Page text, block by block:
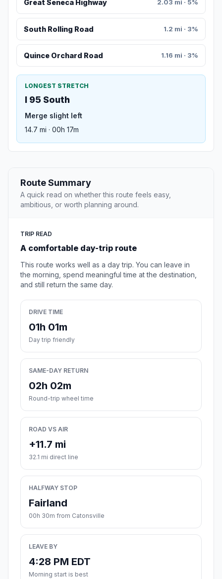
Great Seneca Highway 2.03 mi · 5%
South Rolling Road 1.2 mi · 3%
Quince Orchard Road 1.16 mi · 3%
LONGEST STRETCH
I 95 South
Merge slight left
14.7 mi · 00h 17m
Route Summary
A quick read on whether this route feels easy,
ambitious, or worth planning around.
TRIP READ
A comfortable day-trip route
This route works well as a day trip. You can leave in
the morning, spend meaningful time at the destination,
and still return the same day.
DRIVE TIME
01h 01m
Day trip friendly
SAME-DAY RETURN
02h 02m
Round-trip wheel time
ROAD VS AIR
+11.7 mi
32.1 mi direct line
HALFWAY STOP
Fairland
00h 30m from Catonsville
LEAVE BY
4:28 PM EDT
Morning start is best